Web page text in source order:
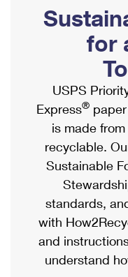
Ship to USPS
Label Broker
Custom Mail,
Postage Prices
Mail & Shipping
Priority Mail
Priority Mail
USPS Ground
First-Class Mail
Military &
Mailbox Guidelines
Mail for the
Political Mail
Promotions &
Informed
USPS Connect
eCommerce
Local
Postage Options
Verifying Postage
Returns Services
Shipping
International
Completing
Military &
Passports
Comparing
Services
Priority Mail
Priority Mail
for
USPS
Express®
is made
recyclable.
Sustainable
standards,
with
and
understand